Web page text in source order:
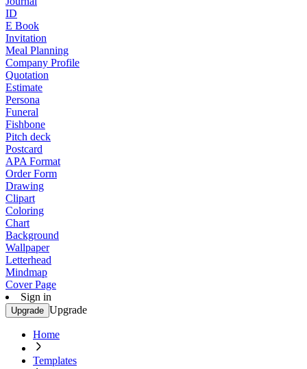
ID
E Book
Invitation
Meal Planning
Company Profile
Quotation
Estimate
Persona
Funeral
Fishbone
Pitch deck
Postcard
APA Format
Order Form
Drawing
Clipart
Coloring
Chart
Background
Wallpaper
Letterhead
Mindmap
Cover Page
Sign in
Upgrade Upgrade
Home
Templates